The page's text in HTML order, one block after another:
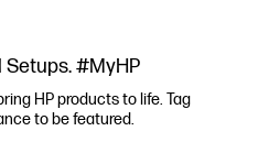
Setups. #MyHP
HP products to life. Tag
to be featured.